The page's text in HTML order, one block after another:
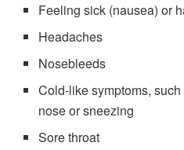
Feeling sick (nausea) or
Headaches
Nosebleeds
Cold-like symptoms,
nose or sneezing
Sore throat